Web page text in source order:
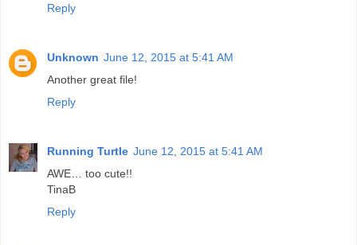
Reply
Unknown June 12, 2015 at 5:41 AM
Another great file!
Reply
Running Turtle June 12, 2015 at 5:41 AM
AWE… too cute!!
TinaB
Reply